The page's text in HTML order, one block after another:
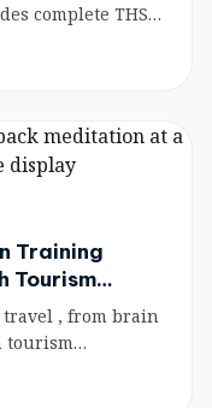
complete THSR
Training
Tourism
, from brain
tourism
cognitive